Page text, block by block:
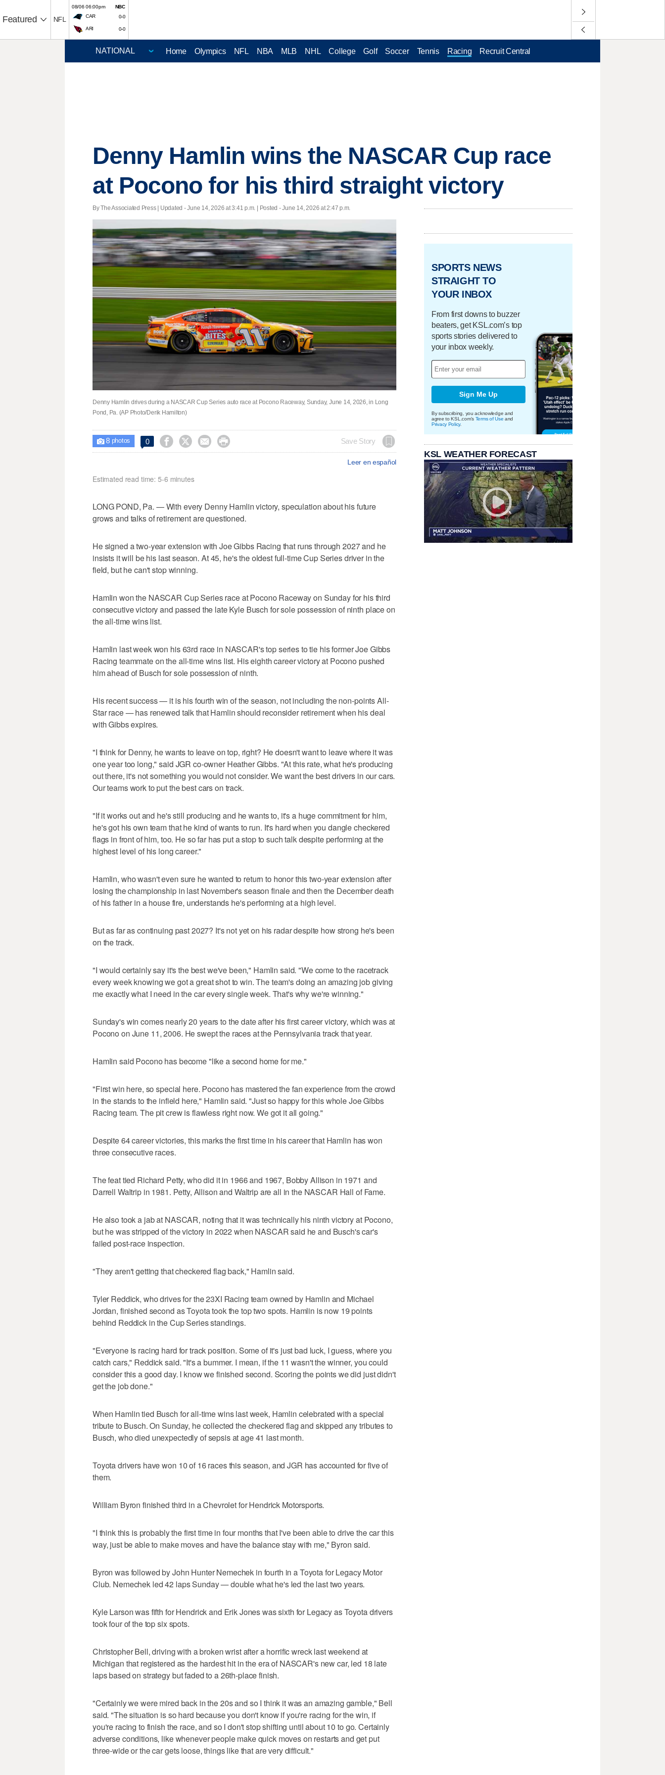
Featured NFL
08/06 06:00pm
NBC
CAR
0-0
ARI 0-0
Home Olympics NFL NBA MLB NHL College Golf Soccer Tennis Racing Recruit Central
Denny Hamlin wins the NASCAR Cup race
at Pocono for his third straight victory
By The Associated Press | Updated - June 14, 2026 at 3:41 p.m. | Posted - June 14, 2026 at 2:47 p.m.
Denny Hamlin drives during a NASCAR Cup Series auto race at Pocono Raceway, Sunday, June 14, 2026, in Long
Pond, Pa. (AP Photo/Derik Hamilton)
 8photos 0     Save Story
Leer en español
Estimated read time: 5-6 minutes
LONG POND, Pa. — With every Denny Hamlin victory, speculation about his future
grows and talks of retirement are questioned.
He signed a two-year extension with Joe Gibbs Racing that runs through 2027 and he
insists it will be his last season. At 45, he's the oldest full-time Cup Series driver in the
field, but he can't stop winning.
Hamlin won the NASCAR Cup Series race at Pocono Raceway on Sunday for his third
consecutive victory and passed the late Kyle Busch for sole possession of ninth place on
the all-time wins list.
Hamlin last week won his 63rd race in NASCAR's top series to tie his former Joe Gibbs
Racing teammate on the all-time wins list. His eighth career victory at Pocono pushed
him ahead of Busch for sole possession of ninth.
His recent success — it is his fourth win of the season, not including the non-points All-
Star race — has renewed talk that Hamlin should reconsider retirement when his deal
with Gibbs expires.
"I think for Denny, he wants to leave on top, right? He doesn't want to leave where it was
one year too long," said JGR co-owner Heather Gibbs. "At this rate, what he's producing
out there, it's not something you would not consider. We want the best drivers in our cars.
Our teams work to put the best cars on track.
"If it works out and he's still producing and he wants to, it's a huge commitment for him,
he's got his own team that he kind of wants to run. It's hard when you dangle checkered
flags in front of him, too. He so far has put a stop to such talk despite performing at the
highest level of his long career."
Hamlin, who wasn't even sure he wanted to return to honor this two-year extension after
losing the championship in last November's season finale and then the December death
of his father in a house fire, understands he's performing at a high level.
But as far as continuing past 2027? It's not yet on his radar despite how strong he's been
on the track.
"I would certainly say it's the best we've been," Hamlin said. "We come to the racetrack
every week knowing we got a great shot to win. The team's doing an amazing job giving
me exactly what I need in the car every single week. That's why we're winning."
Sunday's win comes nearly 20 years to the date after his first career victory, which was at
Pocono on June 11, 2006. He swept the races at the Pennsylvania track that year.
Hamlin said Pocono has become "like a second home for me."
"First win here, so special here. Pocono has mastered the fan experience from the crowd
in the stands to the infield here," Hamlin said. "Just so happy for this whole Joe Gibbs
Racing team. The pit crew is flawless right now. We got it all going."
Despite 64 career victories, this marks the first time in his career that Hamlin has won
three consecutive races.
The feat tied Richard Petty, who did it in 1966 and 1967, Bobby Allison in 1971 and
Darrell Waltrip in 1981. Petty, Allison and Waltrip are all in the NASCAR Hall of Fame.
He also took a jab at NASCAR, noting that it was technically his ninth victory at Pocono,
but he was stripped of the victory in 2022 when NASCAR said he and Busch's car's
failed post-race inspection.
"They aren't getting that checkered flag back," Hamlin said.
Tyler Reddick, who drives for the 23XI Racing team owned by Hamlin and Michael
Jordan, finished second as Toyota took the top two spots. Hamlin is now 19 points
behind Reddick in the Cup Series standings.
"Everyone is racing hard for track position. Some of it's just bad luck, I guess, where you
catch cars," Reddick said. "It's a bummer. I mean, if the 11 wasn't the winner, you could
consider this a good day. I know we finished second. Scoring the points we did just didn't
get the job done."
When Hamlin tied Busch for all-time wins last week, Hamlin celebrated with a special
tribute to Busch. On Sunday, he collected the checkered flag and skipped any tributes to
Busch, who died unexpectedly of sepsis at age 41 last month.
Toyota drivers have won 10 of 16 races this season, and JGR has accounted for five of
them.
William Byron finished third in a Chevrolet for Hendrick Motorsports.
"I think this is probably the first time in four months that I've been able to drive the car this
way, just be able to make moves and have the balance stay with me," Byron said.
Byron was followed by John Hunter Nemechek in fourth in a Toyota for Legacy Motor
Club. Nemechek led 42 laps Sunday — double what he's led the last two years.
Kyle Larson was fifth for Hendrick and Erik Jones was sixth for Legacy as Toyota drivers
took four of the top six spots.
Christopher Bell, driving with a broken wrist after a horrific wreck last weekend at
Michigan that registered as the hardest hit in the era of NASCAR's new car, led 18 late
laps based on strategy but faded to a 26th-place finish.
"Certainly we were mired back in the 20s and so I think it was an amazing gamble," Bell
said. "The situation is so hard because you don't know if you're racing for the win, if
you're racing to finish the race, and so I don't stop shifting until about 10 to go. Certainly
adverse conditions, like whenever people make quick moves on restarts and get put
three-wide or the car gets loose, things like that are very difficult."
SPORTS NEWS
STRAIGHT TO
YOUR INBOX
From first downs to buzzer
beaters, get KSL.com’s top
sports stories delivered to
your inbox weekly.
Sign Me Up
By subscribing, you acknowledge and
agree to KSL.com's Terms of Use and
Privacy Policy.
KSL WEATHER FORECAST